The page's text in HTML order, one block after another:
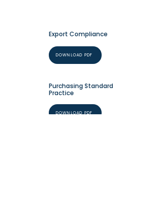
Export Compliance
DOWNLOAD PDF
Purchasing Standard
Practice
DOWNLOAD PDF